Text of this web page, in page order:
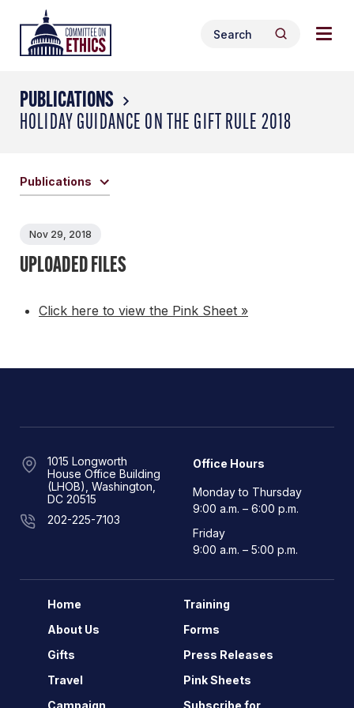
content
Header
Logo
Search
for:
Search
PUBLICATIONS
HOLIDAY GUIDANCE ON THE GIFT RULE 2018
Publications
Nov 29, 2018
UPLOADED FILES
Click here to view the Pink Sheet »
1015 Longworth
House Office Building
(LHOB), Washington,
DC 20515
202-225-7103
Office Hours
Monday to Thursday
9:00 a.m. – 6:00 p.m.
Friday
9:00 a.m. – 5:00 p.m.
Home
About Us
Gifts
Travel
Campaign
Training
Forms
Press Releases
Pink Sheets
Subscribe for